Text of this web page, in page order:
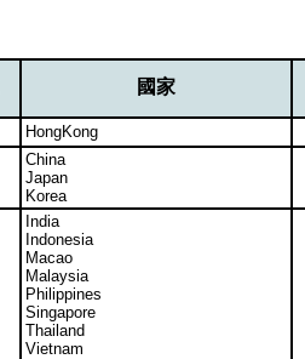
國家
HongKong
China
Japan
Korea
India
Indonesia
Macao
Malaysia
Philippines
Singapore
Thailand
Vietnam